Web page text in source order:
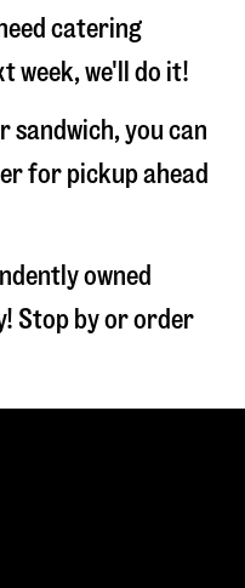
catering
week, we'll do it!
sandwich, you can
for pickup ahead
owned
Stop by or order